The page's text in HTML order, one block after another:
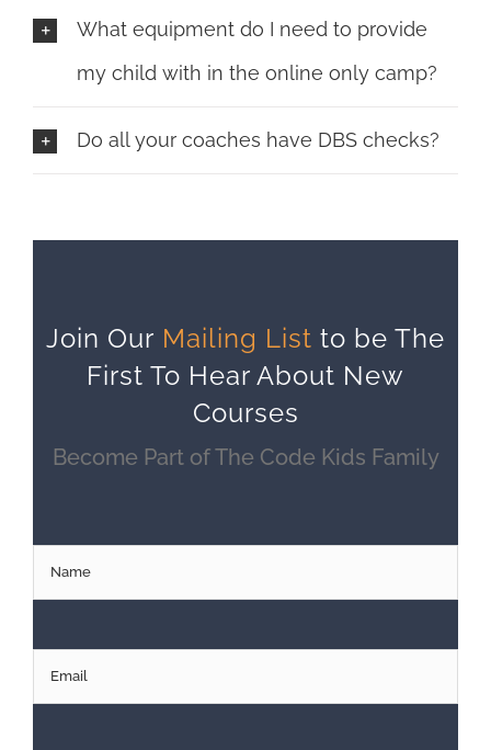
What equipment do I need to provide
my child with in the online only camp?
Do all your coaches have DBS checks?
Join Our Mailing List to be The
First To Hear About New
Courses
Become Part of The Code Kids Family